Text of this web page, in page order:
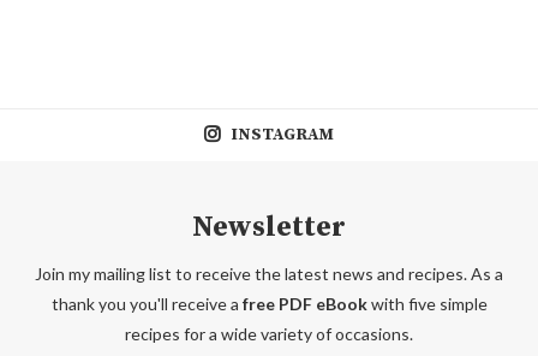
INSTAGRAM
Newsletter
Join my mailing list to receive the latest news and recipes. As a
thank you you'll receive a free PDF eBookwith five simple
recipes for a wide variety of occasions.